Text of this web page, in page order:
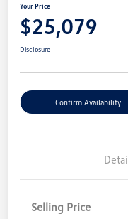
Your Price
$25,079
Disclosure
Confirm Availability
Selling Price